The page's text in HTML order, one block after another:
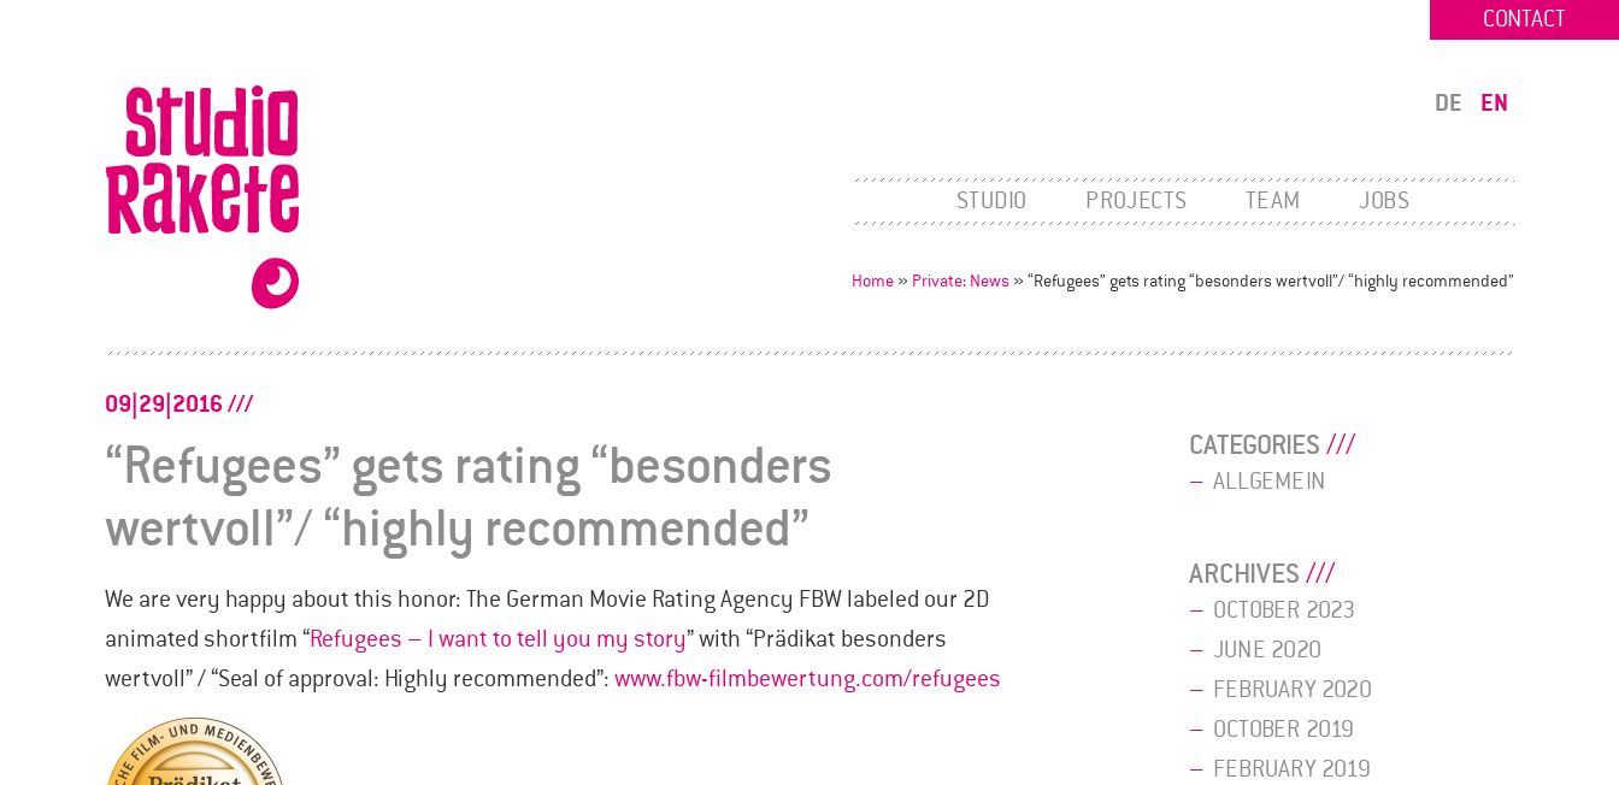
DE EN
STUDIO PROJECTS TEAM JOBS
Home » Private: News » “Refugees” gets rating “besonders wertvoll”/ “highly recommended”
CONTACT
09|29|2016
“Refugees” gets rating “besonders
wertvoll”/ “highly recommended”
We are very happy about this honor: The German Movie Rating Agency FBW labeled our 2D
animated shortfilm “Refugees – I want to tell you my story” with “Prädikat besonders
wertvoll” / “Seal of approval: Highly recommended”: www.fbw-filmbewertung.com/refugees
CATEGORIES
ALLGEMEIN
ARCHIVES
OCTOBER 2023
JUNE 2020
FEBRUARY 2020
OCTOBER 2019
FEBRUARY 2019